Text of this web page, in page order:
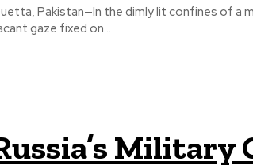
Pakistan—In the dimly lit confines of a
gaze fixed on...
Military